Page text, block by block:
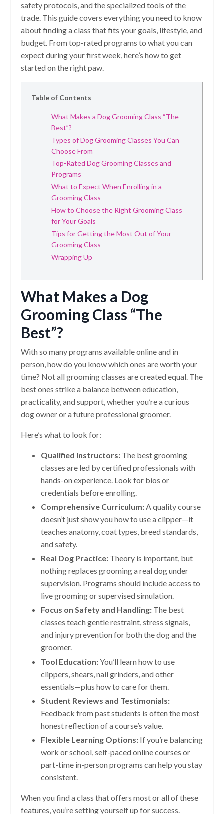
safety protocols, and the specialized tools of the
trade. This guide covers everything you need to know
about finding a class that fits your goals, lifestyle, and
budget. From top-rated programs to what you can
expect during your first week, here’s how to get
started on the right paw.
Table of Contents
What Makes a Dog Grooming Class “The
Best”?
Types of Dog Grooming Classes You Can
Choose From
Top-Rated Dog Grooming Classes and
Programs
What to Expect When Enrolling in a
Grooming Class
How to Choose the Right Grooming Class
for Your Goals
Tips for Getting the Most Out of Your
Grooming Class
Wrapping Up
What Makes a Dog
Grooming Class “The
Best”?
With so many programs available online and in
person, how do you know which ones are worth your
time? Not all grooming classes are created equal. The
best ones strike a balance between education,
practicality, and support, whether you’re a curious
dog owner or a future professional groomer.
Here’s what to look for:
Qualified Instructors: The best grooming
classes are led by certified professionals with
hands-on experience. Look for bios or
credentials before enrolling.
Comprehensive Curriculum:A quality course
doesn’t just show you how to use a clipper—it
teaches anatomy, coat types, breed standards,
and safety.
Real Dog Practice: Theory is important, but
nothing replaces grooming a real dog under
supervision. Programs should include access to
live grooming or supervised simulation.
Focus on Safety and Handling: The best
classes teach gentle restraint, stress signals,
and injury prevention for both the dog and the
groomer.
Tool Education:You’ll learn how to use
clippers, shears, nail grinders, and other
essentials—plus how to care for them.
Student Reviews and Testimonials:
Feedback from past students is often the most
honest reflection of a course’s value.
Flexible Learning Options: If you’re balancing
work or school, self-paced online courses or
part-time in-person programs can help you stay
consistent.
When you find a class that offers most or all of these
features, you’re setting yourself up for success.